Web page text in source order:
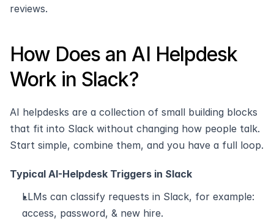
reviews.
How Does an AI Helpdesk
Work in Slack?
AI helpdesks are a collection of small building blocks
that fit into Slack without changing how people talk.
Start simple, combine them, and you have a full loop.
Typical AI-Helpdesk Triggers in Slack
LLMs can classify requests in Slack, for example:
access, password, & new hire.